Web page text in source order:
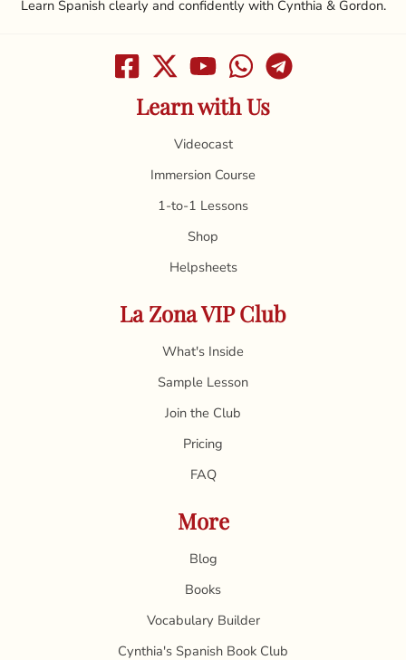
Learn Spanish clearly and confidently with Cynthia & Gordon.
Learn with Us
Videocast
Immersion Course
1-to-1 Lessons
Shop
Helpsheets
La Zona VIP Club
What's Inside
Sample Lesson
Join the Club
Pricing
FAQ
More
Blog
Books
Vocabulary Builder
Cynthia's Spanish Book Club